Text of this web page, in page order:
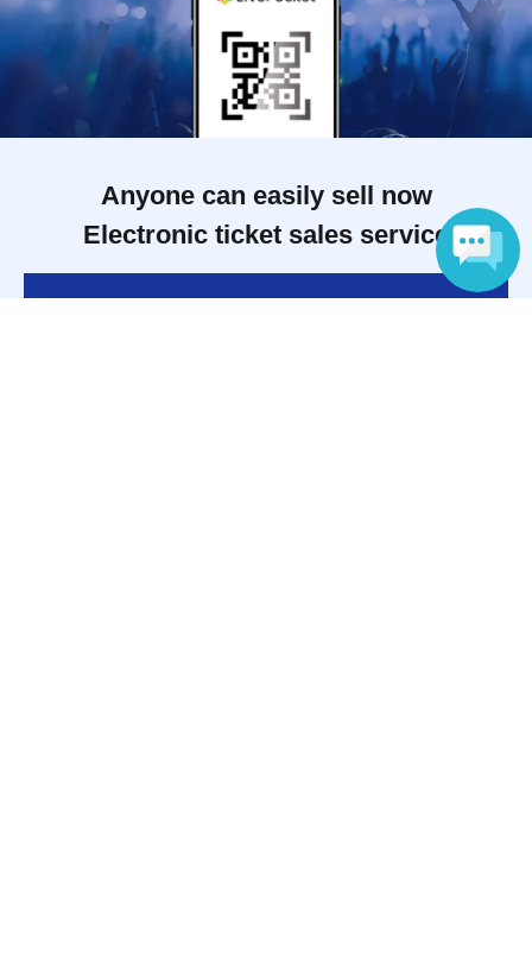
Anyone can easily sell now
Electronic ticket sales service